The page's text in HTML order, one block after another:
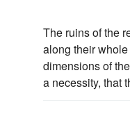
The ruins of the
along their
dimensions of the
a necessity, that